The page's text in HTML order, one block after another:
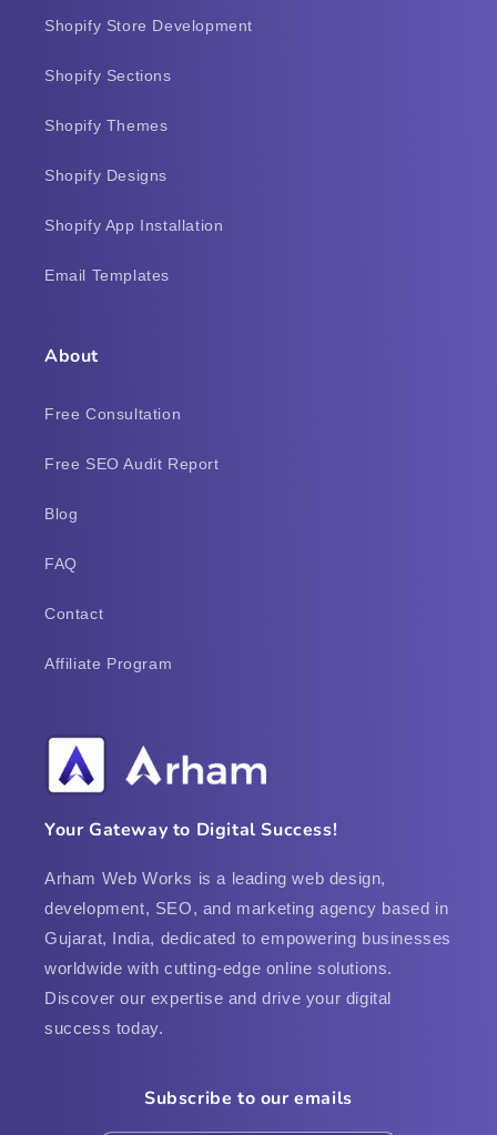
Shopify Store Development
Shopify Sections
Shopify Themes
Shopify Designs
Shopify App Installation
Email Templates
About
Free Consultation
Free SEO Audit Report
Blog
FAQ
Contact
Affiliate Program
Your Gateway to Digital Success!
Arham Web Works is a leading web design,
development, SEO, and marketing agency based in
Gujarat, India, dedicated to empowering businesses
worldwide with cutting-edge online solutions.
Discover our expertise and drive your digital
success today.
Subscribe to our emails